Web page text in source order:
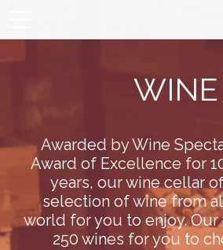
WINE
Awarded by Wine
Award of Excellence for
years, our wine cellar
selection of wine from
world for you to enjoy. Our
250 wines for you to
navigation